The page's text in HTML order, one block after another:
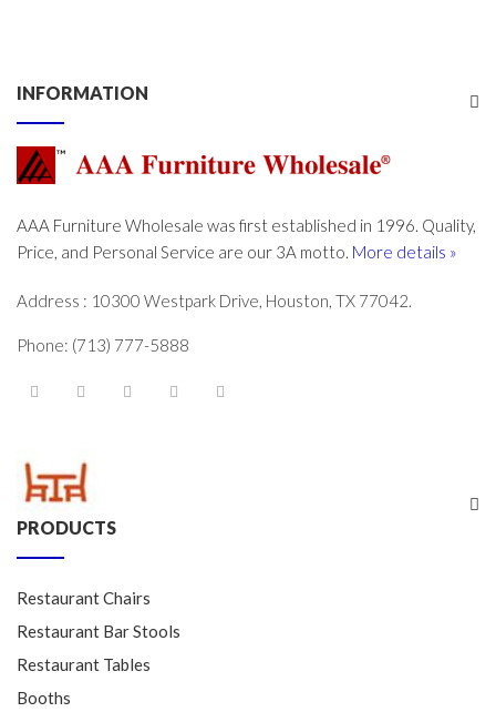
INFORMATION
AAA Furniture Wholesale was first established in 1996. Quality,
Price, and Personal Service are our 3A motto. More details »
Address : 10300 Westpark Drive, Houston, TX 77042.
Phone: (713) 777-5888
PRODUCTS
Restaurant Chairs
Restaurant Bar Stools
Restaurant Tables
Booths